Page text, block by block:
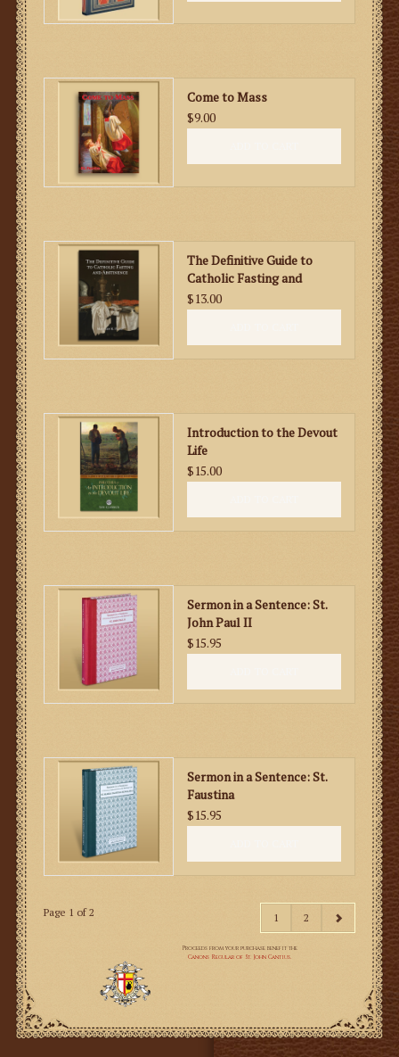
Come to Mass
$9.00
The Definitive Guide to
Catholic Fasting and
Abstinence
$13.00
Introduction to the Devout
Life
$15.00
Sermon in a Sentence: St.
John Paul II
$15.95
Sermon in a Sentence: St.
Faustina
$15.95
Page 1 of 2 1 2